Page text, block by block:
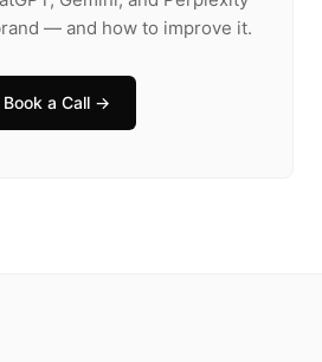
— and how to improve it.
Book a Call →